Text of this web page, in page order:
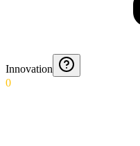
Innovation
0